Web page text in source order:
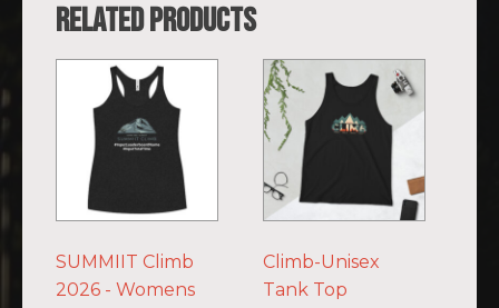
Related products
SUMMIIT Climb
2026 - Womens
product
multiple
variants.
The
may
be
Climb-Unisex
Tank Top
This
product
has
multiple
variants.
The
may
be